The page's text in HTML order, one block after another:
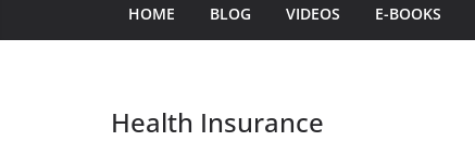
HOME BLOG VIDEOS E-BOOKS
Health Insurance